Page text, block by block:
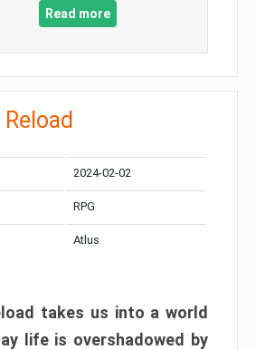
Read more
2024-02-02
RPG
Atlus
takes us into a world
life is overshadowed by